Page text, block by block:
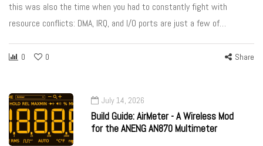
this was also the time when you had to constantly fight with
resource conflicts: DMA, IRQ, and I/O ports are just a few of…
0 0 Share
July 14, 2026
Build Guide: AirMeter - A Wireless Mod
for the ANENG AN870 Multimeter